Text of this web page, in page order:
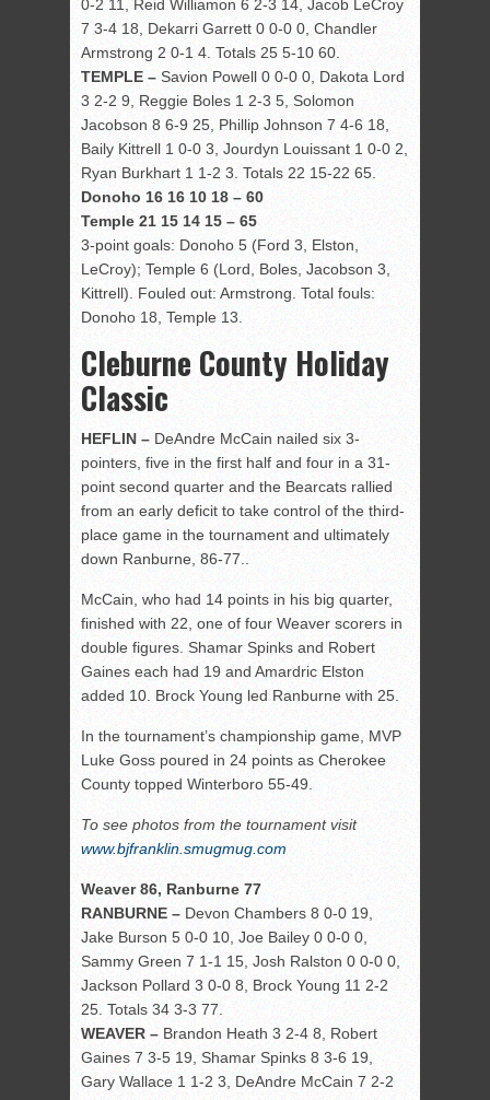
0-2 11, Reid Williamon 6 2-3 14, Jacob LeCroy
7 3-4 18, Dekarri Garrett 0 0-0 0, Chandler
Armstrong 2 0-1 4. Totals 25 5-10 60.
TEMPLE – Savion Powell 0 0-0 0, Dakota Lord
3 2-2 9, Reggie Boles 1 2-3 5, Solomon
Jacobson 8 6-9 25, Phillip Johnson 7 4-6 18,
Baily Kittrell 1 0-0 3, Jourdyn Louissant 1 0-0 2,
Ryan Burkhart 1 1-2 3. Totals 22 15-22 65.
Donoho 16 16 10 18 – 60
Temple 21 15 14 15 – 65
3-point goals: Donoho 5 (Ford 3, Elston,
LeCroy); Temple 6 (Lord, Boles, Jacobson 3,
Kittrell). Fouled out: Armstrong. Total fouls:
Donoho 18, Temple 13.
Cleburne County Holiday
Classic
HEFLIN – DeAndre McCain nailed six 3-
pointers, five in the first half and four in a 31-
point second quarter and the Bearcats rallied
from an early deficit to take control of the third-
place game in the tournament and ultimately
down Ranburne, 86-77..
McCain, who had 14 points in his big quarter,
finished with 22, one of four Weaver scorers in
double figures. Shamar Spinks and Robert
Gaines each had 19 and Amardric Elston
added 10. Brock Young led Ranburne with 25.
In the tournament’s championship game, MVP
Luke Goss poured in 24 points as Cherokee
County topped Winterboro 55-49.
To see photos from the tournament visit
www.bjfranklin.smugmug.com
Weaver 86, Ranburne 77
RANBURNE – Devon Chambers 8 0-0 19,
Jake Burson 5 0-0 10, Joe Bailey 0 0-0 0,
Sammy Green 7 1-1 15, Josh Ralston 0 0-0 0,
Jackson Pollard 3 0-0 8, Brock Young 11 2-2
25. Totals 34 3-3 77.
WEAVER – Brandon Heath 3 2-4 8, Robert
Gaines 7 3-5 19, Shamar Spinks 8 3-6 19,
Gary Wallace 1 1-2 3, DeAndre McCain 7 2-2